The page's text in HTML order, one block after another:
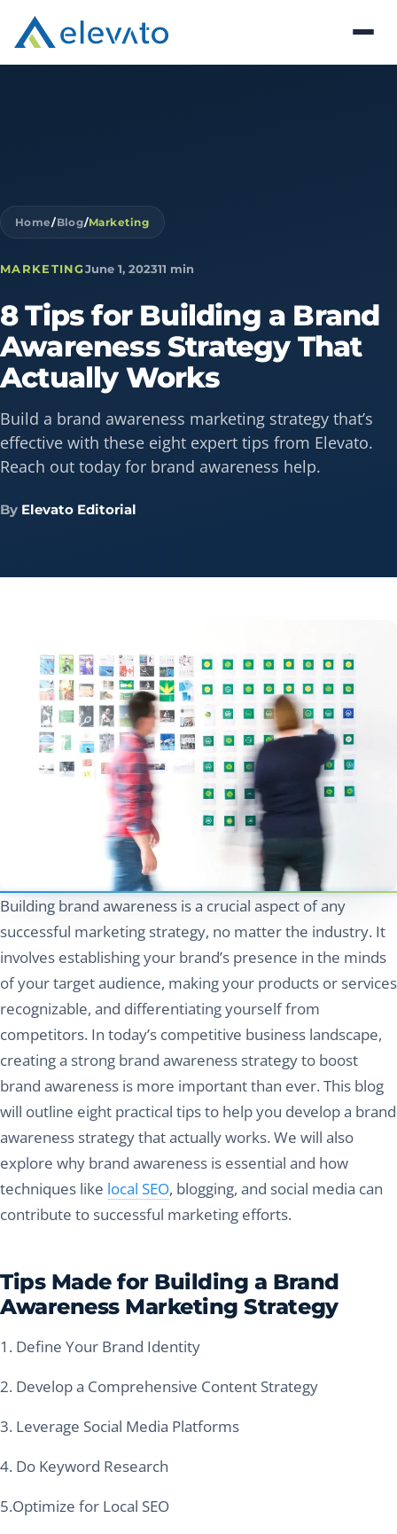
Home/Blog/Marketing
MARKETINGJune 1, 202311 min
8 Tips for Building a Brand
Awareness Strategy That
Actually Works
Build a brand awareness marketing strategy that’s
effective with these eight expert tips from Elevato.
Reach out today for brand awareness help.
By Elevato Editorial
Building brand awareness is a crucial aspect of any
successful marketing strategy, no matter the industry. It
involves establishing your brand’s presence in the minds
of your target audience, making your products or services
recognizable, and differentiating yourself from
competitors. In today’s competitive business landscape,
creating a strong brand awareness strategy to boost
brand awareness is more important than ever. This blog
will outline eight practical tips to help you develop a brand
awareness strategy that actually works. We will also
explore why brand awareness is essential and how
techniques like local SEO, blogging, and social media can
contribute to successful marketing efforts.
Tips Made for Building a Brand
Awareness Marketing Strategy
1. Define Your Brand Identity
2. Develop a Comprehensive Content Strategy
3. Leverage Social Media Platforms
4. Do Keyword Research
5.Optimize for Local SEO